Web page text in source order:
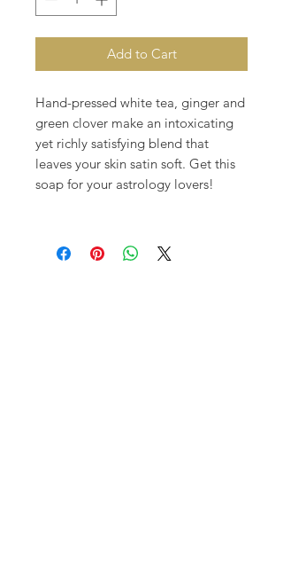
Add to Cart
Hand-pressed white tea, ginger and
green clover make an intoxicating
yet richly satisfying blend that
leaves your skin satin soft. Get this
soap for your astrology lovers!